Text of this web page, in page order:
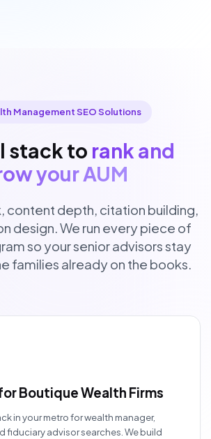
Management SEO Solutions
stack to rank and
your AUM
content depth, citation building,
design. We run every piece of
so your senior advisors stay
families already on the books.
Boutique Wealth Firms
in your metro for wealth manager,
fiduciary advisor searches. We build